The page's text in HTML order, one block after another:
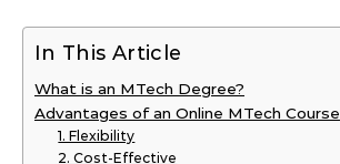
In This Article
What is an MTech Degree?
Advantages of an Online MTech Course
1. Flexibility
2. Cost-Effective